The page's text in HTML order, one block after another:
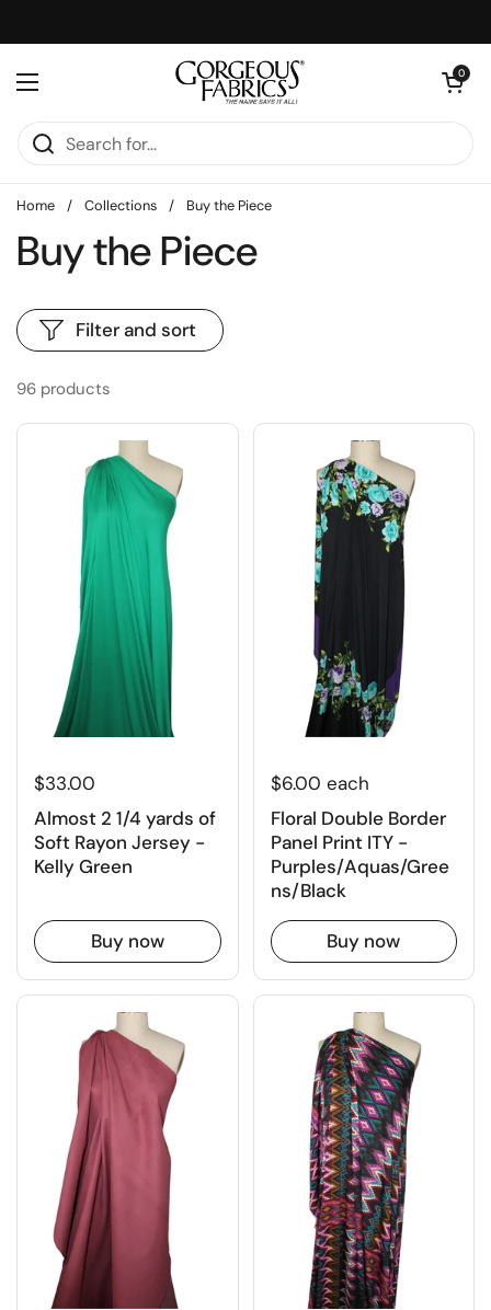
Open menu
Open cart
0
Home / Collections / Buy the Piece
Buy the Piece
96 products
Filter and sort
$33.00
Almost 2 1/4 yards of
Soft Rayon Jersey -
Kelly Green
Buy now
$6.00 each
Floral Double Border
Panel Print ITY -
Purples/Aquas/Gree
ns/Black
Buy now